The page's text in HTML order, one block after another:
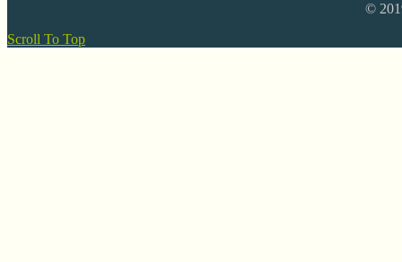
©
Scroll To Top